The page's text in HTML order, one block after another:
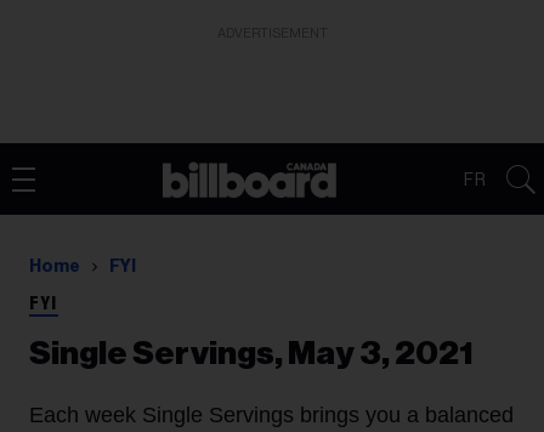
FR
Home FYI
FYI
Single Servings, May 3, 2021
Each week Single Servings brings you a balanced